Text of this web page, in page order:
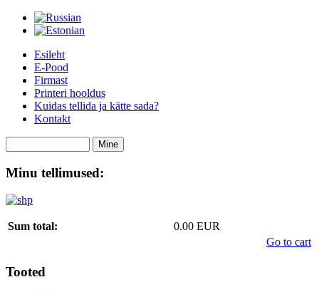
Esileht
E-Pood
Firmast
Printeri hooldus
Kuidas tellida ja kätte sada?
Kontakt
Minu tellimused:
Sum total:
0.00 EUR
Go to cart
Tooted